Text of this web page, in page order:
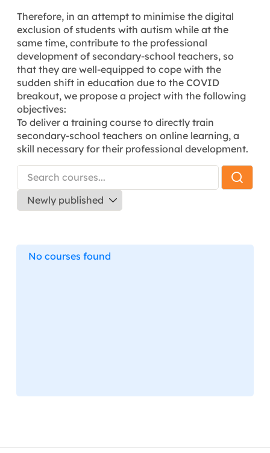
Therefore, in an attempt to minimise the digital
exclusion of students with autism while at the
same time, contribute to the professional
development of secondary-school teachers, so
that they are well-equipped to cope with the
sudden shift in education due to the COVID
breakout, we propose a project with the following
objectives:
To deliver a training course to directly train
secondary-school teachers on online learning, a
skill necessary for their professional development.
No courses found